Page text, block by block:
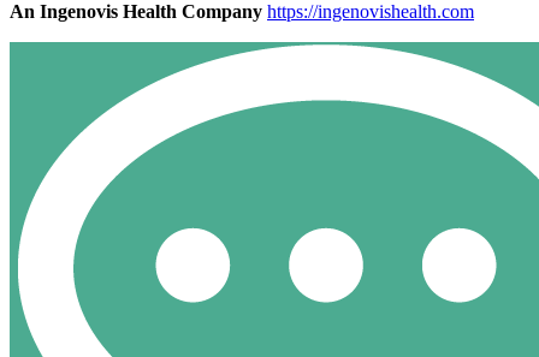
An Ingenovis Health Company https://ingenovishealth.com